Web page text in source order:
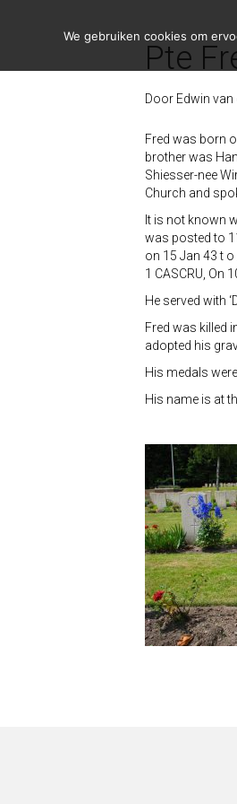
Pte
Door Edwin
Fred was born
brother was
Shiesser-nee
Church and
It is not known
was posted to
on 15 Jan 43 t o
1 CASCRU, On
He served with
Fred was killed
adopted his
His medals
His name is at
We gebruiken cookies om